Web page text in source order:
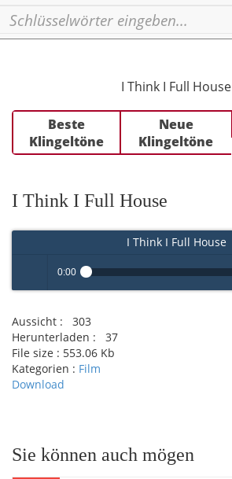
I Think I Full House
Beste
Klingeltöne
Neue
Klingeltöne
I Think I Full House
I Think I Full House
Play /
0:00
Aussicht :
303
Herunterladen :
37
File size : 553.06 Kb
Kategorien : Film
Download
Sie können auch mögen